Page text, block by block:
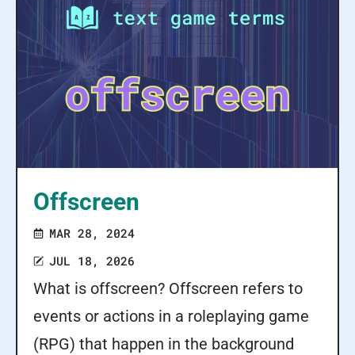
Offscreen
MAR 28, 2024
JUL 18, 2026
What is offscreen? Offscreen refers to
events or actions in a roleplaying game
(RPG) that happen in the background